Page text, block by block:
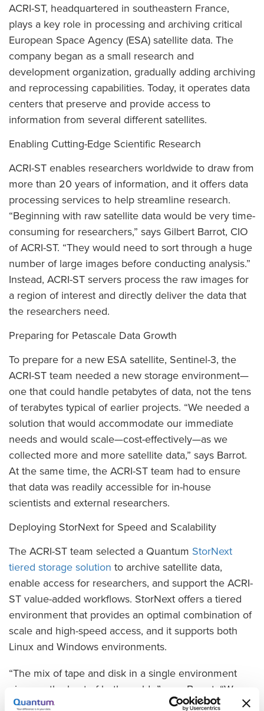
ACRI-ST, headquartered in southeastern France,
plays a key role in processing and archiving critical
European Space Agency (ESA) satellite data. The
company began as a small research and
development organization, gradually adding archiving
and reprocessing capabilities. Today, it operates data
centers that preserve and provide access to
information from several different satellites.
Enabling Cutting-Edge Scientific Research
ACRI-ST enables researchers worldwide to draw from
more than 20 years of information, and it offers data
processing services to help streamline research.
“Beginning with raw satellite data would be very time-
consuming for researchers,” says Gilbert Barrot, CIO
of ACRI-ST. “They would need to sort through a huge
number of large images before conducting analysis.”
Instead, ACRI-ST servers process the raw images for
a region of interest and directly deliver the data that
the researchers need.
Preparing for Petascale Data Growth
To prepare for a new ESA satellite, Sentinel-3, the
ACRI-ST team needed a new storage environment—
one that could handle petabytes of data, not the tens
of terabytes typical of earlier projects. “We needed a
solution that would accommodate our immediate
needs and would scale—cost-effectively—as we
collected more and more satellite data,” says Barrot.
At the same time, the ACRI-ST team had to ensure
that data was readily accessible for in-house
scientists and external researchers.
Deploying StorNext for Speed and Scalability
The ACRI-ST team selected a Quantum StorNext
tiered storage solution to archive satellite data,
enable access for researchers, and support the ACRI-
ST value-added workflows. StorNext offers a tiered
environment that provides an optimal combination of
scale and high-speed access, and it supports both
Linux and Windows environments.
“The mix of tape and disk in a single environment
gives us the best of both worlds,” says Barrot. “We
can keep a cache of data immediately available on